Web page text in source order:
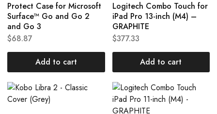
Protect Case for Microsoft
Surface™ Go and Go 2
and Go 3
$68.87
Add to cart
Logitech Combo Touch for
iPad Pro 13-inch (M4) –
GRAPHITE
$377.33
Add to cart